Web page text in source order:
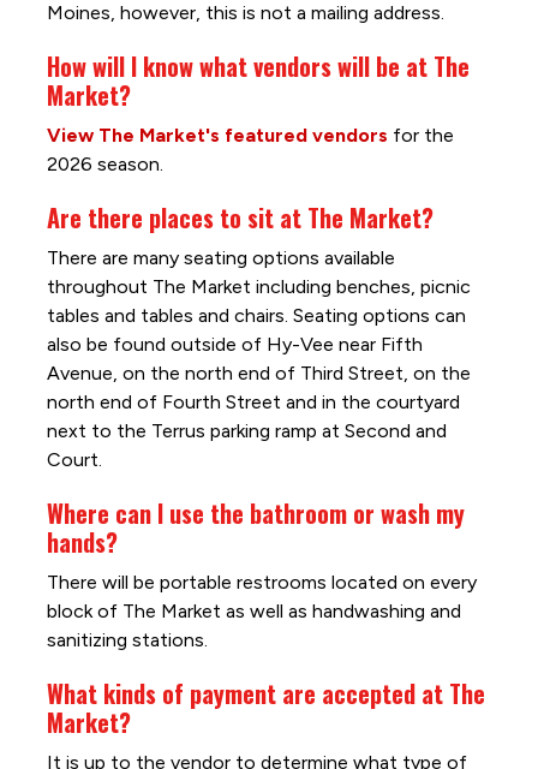
Moines, however, this is not a mailing address.
How will I know what vendors will be at The
Market?
View The Market's featured vendors for the
2026 season.
Are there places to sit at The Market?
There are many seating options available
throughout The Market including benches, picnic
tables and tables and chairs. Seating options can
also be found outside of Hy-Vee near Fifth
Avenue, on the north end of Third Street, on the
north end of Fourth Street and in the courtyard
next to the Terrus parking ramp at Second and
Court.
Where can I use the bathroom or wash my
hands?
There will be portable restrooms located on every
block of The Market as well as handwashing and
sanitizing stations.
What kinds of payment are accepted at The
Market?
It is up to the vendor to determine what type of